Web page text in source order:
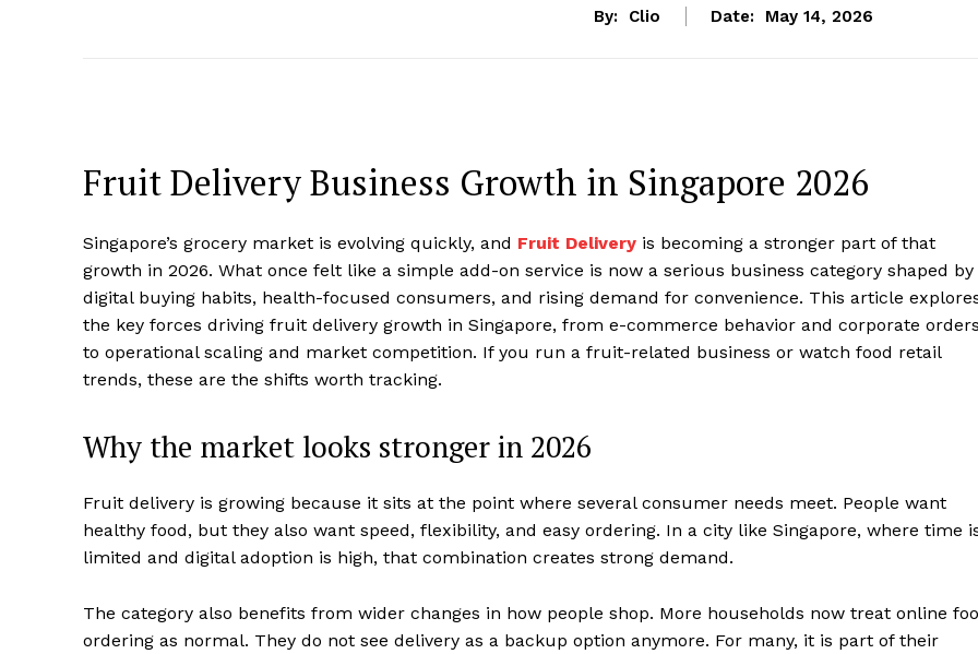
By: Clio Date: May 14, 2026
Fruit Delivery Business Growth in Singapore 2026
Singapore’s grocery market is evolving quickly, and Fruit Delivery is becoming a stronger part of that
growth in 2026. What once felt like a simple add-on service is now a serious business category shaped by
digital buying habits, health-focused consumers, and rising demand for convenience. This article
the key forces driving fruit delivery growth in Singapore, from e-commerce behavior and corporate
to operational scaling and market competition. If you run a fruit-related business or watch food retail
trends, these are the shifts worth tracking.
Why the market looks stronger in 2026
Fruit delivery is growing because it sits at the point where several consumer needs meet. People want
healthy food, but they also want speed, flexibility, and easy ordering. In a city like Singapore, where time
limited and digital adoption is high, that combination creates strong demand.
The category also benefits from wider changes in how people shop. More households now treat online
ordering as normal. They do not see delivery as a backup option anymore. For many, it is part of their